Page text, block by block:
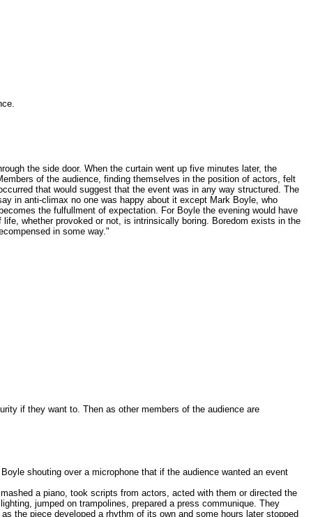
the side door. When the curtain went up five minutes later, the
of the audience, finding themselves in the position of actors, felt
that would suggest that the event was in any way structured. The
in anti-climax no one was happy about it except Mark Boyle, who
the fulfullment of expectation. For Boyle the evening would have
whether provoked or not, is intrinsically boring. Boredom exists in the
in some way."
if they want to. Then as other members of the audience are
shouting over a microphone that if the audience wanted an event
a piano, took scripts from actors, acted with them or directed the
jumped on trampolines, prepared a press communique. They
the piece developed a rhythm of its own and some hours later stopped